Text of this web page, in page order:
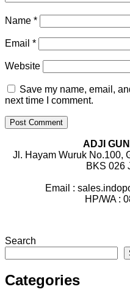
Name *
Email *
Website
Save my name, email,
next time I comment.
ADJI
Jl. Hayam Wuruk No.100,
BKS 026
Email :
HP/WA :
Search
Categories